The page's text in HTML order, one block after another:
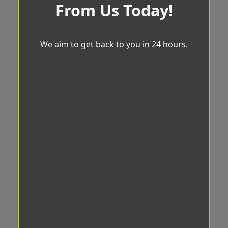
From Us Today!
We aim to get back to you in 24 hours.